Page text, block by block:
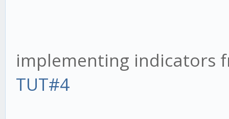
implementing indicators
TUT#4